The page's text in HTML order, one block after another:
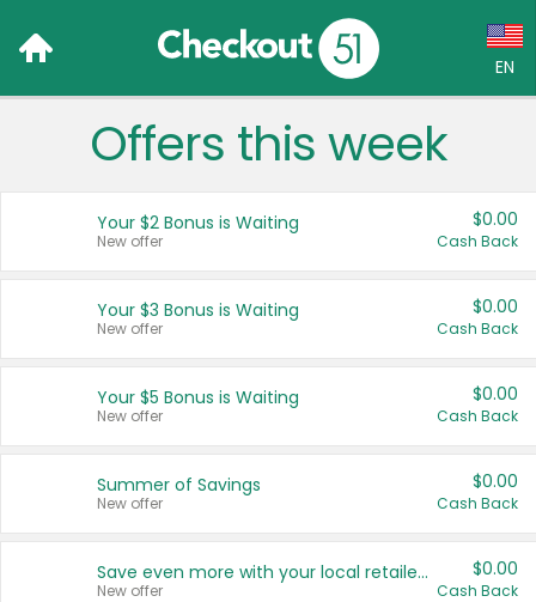
EN
Language:
Français (CA)
United States
Offers this week
Your $2 Bonus is Waiting
New offer
$0.00
Cash Back
Your $3 Bonus is Waiting
New offer
$0.00
Cash Back
Your $5 Bonus is Waiting
New offer
$0.00
Cash Back
Summer of Savings
New offer
$0.00
Cash Back
Save even more with your local retailers
New offer
$0.00
Cash Back